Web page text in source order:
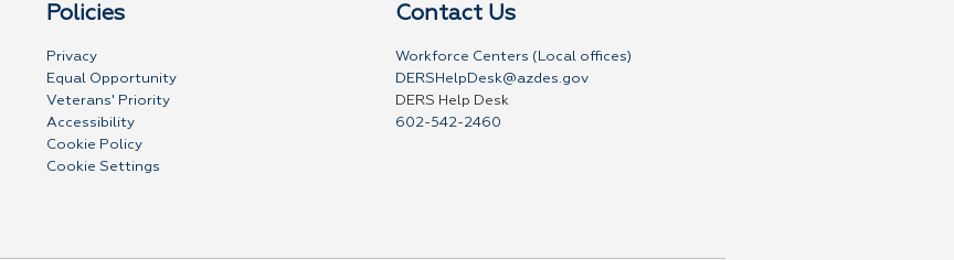
Policies
Privacy
Equal Opportunity
Veterans' Priority
Accessibility
Cookie Policy
Cookie Settings
Contact Us
Workforce Centers (Local offices)
DERSHelpDesk@azdes.gov
DERS Help Desk
602-542-2460